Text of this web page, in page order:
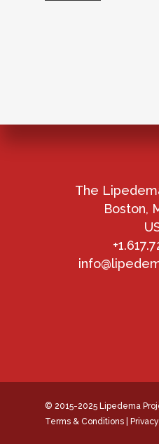
The
Boston,
© 2015-2025 Lipedema
Terms & Conditions